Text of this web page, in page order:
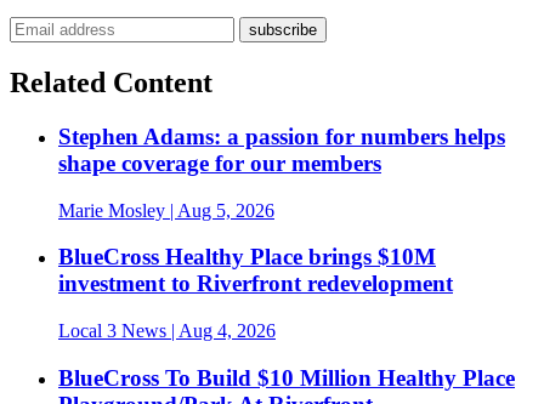
Related Content
Stephen Adams: a passion for numbers helps
shape coverage for our members
Marie Mosley | Aug 5, 2026
BlueCross Healthy Place brings $10M
investment to Riverfront redevelopment
Local 3 News | Aug 4, 2026
BlueCross To Build $10 Million Healthy Place